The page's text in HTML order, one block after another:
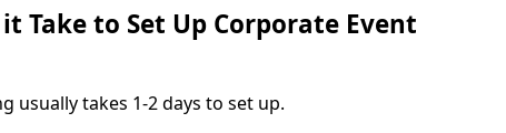
Take to Set Up Corporate Event
usually takes 1-2 days to set up.